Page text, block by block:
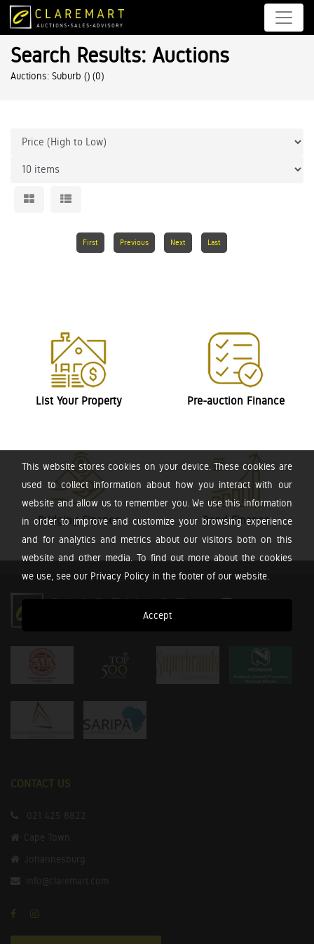
This website stores cookies on your device. These cookies are
used to collect information about how you interact with our
website and allow us to remember you. We use this information
in order to improve and customize your browsing experience
and for analytics and metrics about our visitors both on this
website and other media. To find out more about the cookies
we use, see our Privacy Policy in the footer of our website.
Accept
Search Results: Auctions
Auctions: Suburb () (0)
First Previous Next Last
List Your Property Pre-auction Finance
Bridging Finance Bond Finance
CONTACT US
021 425 8822
Cape Town
Johannesburg
info@claremart.com